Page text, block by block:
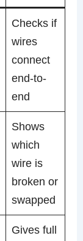
Checks if
wires
connect
end-to-
end
Shows
which
wire is
broken or
swapped
Gives full